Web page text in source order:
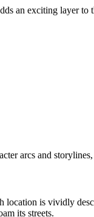
an exciting layer
arcs and
is vividly
its streets.